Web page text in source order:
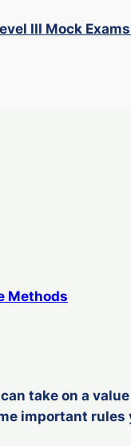
III Mock
Methods
take on a
important